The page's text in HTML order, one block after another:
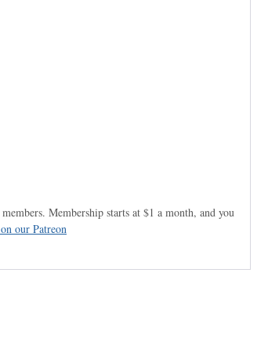
Membership starts at $1 a month, and you
our Patreon